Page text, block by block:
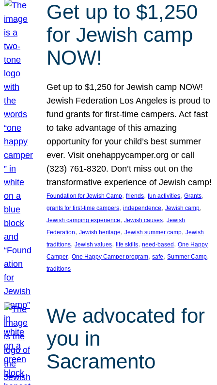
Get up to $1,250
for Jewish camp
NOW!
Get up to $1,250 for Jewish camp NOW!
Jewish Federation Los Angeles is proud to
fund grants for first-time campers. Act fast
to take advantage of this amazing
opportunity for your child’s best summer
ever. Visit onehappycamper.org or call
(323) 761-8320. Don’t miss out on the
transformative experience of Jewish camp!
Foundation for Jewish Camp, friends, fun activities, Grants
grants for first-time campers, independence, Jewish camp
Jewish camping experience, Jewish causes, Jewish
Federation, Jewish heritage, Jewish summer camp, Jewish
traditions, Jewish values, life skills, need-based, One Happy
Camper, One Happy Camper program, safe, Summer Camp
traditions
We advocated for
you in
Sacramento